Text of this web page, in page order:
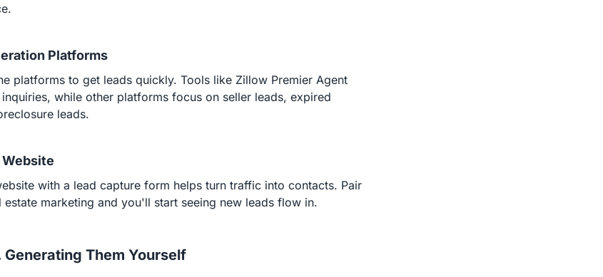
Platforms
platforms to get leads quickly. Tools like Zillow Premier Agent
while other platforms focus on seller leads, expired
leads.
Website
with a lead capture form helps turn traffic into contacts. Pair
marketing and you'll start seeing new leads flow in.
Generating Them Yourself